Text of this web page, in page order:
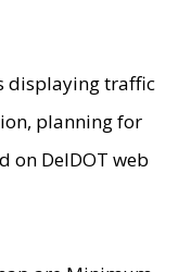
displaying traffic
planning for
on DelDOT web